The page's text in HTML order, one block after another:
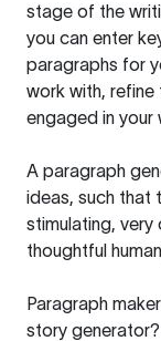
stage of the
you can enter
paragraphs for
work with,
engaged in your
A paragraph
ideas, such that
stimulating,
thoughtful
Paragraph
story